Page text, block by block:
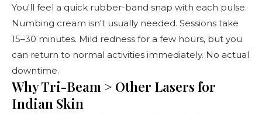
You'll feel a quick rubber-band snap with each pulse.
Numbing cream isn't usually needed. Sessions take
15–30 minutes. Mild redness for a few hours, but you
can return to normal activities immediately. No actual
downtime.
Why Tri-Beam > Other Lasers for
Indian Skin